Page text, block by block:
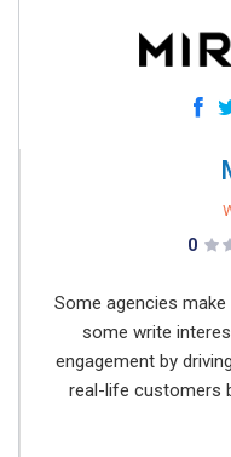
0
Some agencies
some write
engagement by
real-life customers